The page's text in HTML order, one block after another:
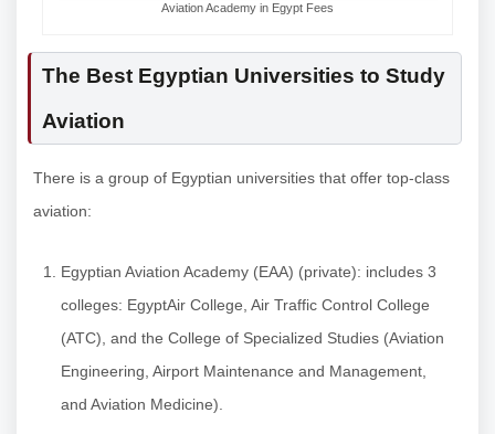
Aviation Academy in Egypt Fees
The Best Egyptian Universities to Study
Aviation
There is a group of Egyptian universities that offer top-class
aviation:
Egyptian Aviation Academy (EAA) (private): includes 3
colleges: EgyptAir College, Air Traffic Control College
(ATC), and the College of Specialized Studies (Aviation
Engineering, Airport Maintenance and Management,
and Aviation Medicine).